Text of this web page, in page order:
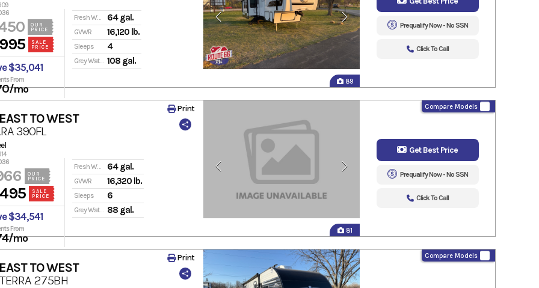
89
OUR
PRICE
SALE
PRICE
$35,041
From
/mo
Fresh Water 64 gal.
GVWR 16,120 lb.
Sleeps 4
Grey Water 108 gal.
Prequalify Now - No SSN
Click To Call
81
Compare Models
TO WEST
390FL
OUR
PRICE
SALE
PRICE
$34,541
From
/mo
Fresh Water 64 gal.
GVWR 16,320 lb.
Sleeps 6
Grey Water 88 gal.
Print
Get Best Price
Prequalify Now - No SSN
Click To Call
Compare Models
TO WEST
275BH
Print